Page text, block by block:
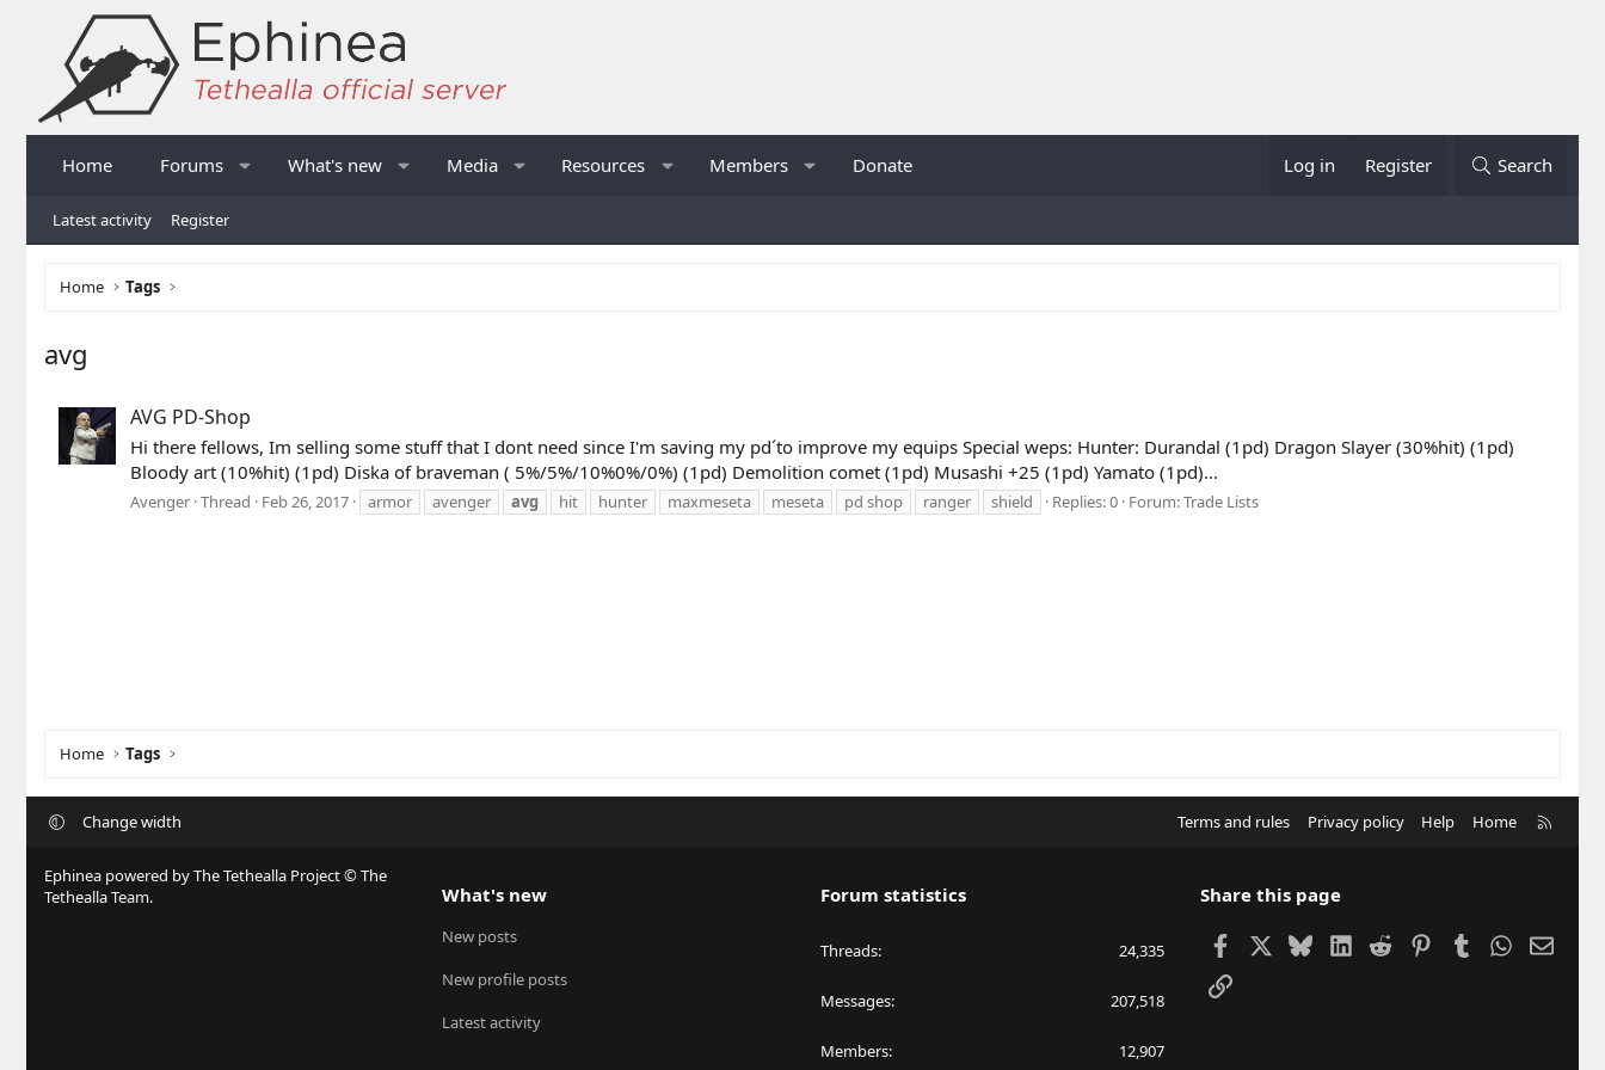
Home Forums What's new Media Resources Members Donate Log in Register Search
Latest activity Register
Home Tags
avg
AVG PD-Shop
Hi there fellows, Im selling some stuff that I dont need since I'm saving my pd´to improve my equips Special weps: Hunter: Durandal (1pd) Dragon Slayer (30%hit) (1pd)
Bloody art (10%hit) (1pd) Diska of braveman ( 5%/5%/10%0%/0%) (1pd) Demolition comet (1pd) Musashi +25 (1pd) Yamato (1pd)...
Avenger Thread Feb 26, 2017 armor avenger avg hit hunter maxmeseta meseta pd shop ranger shield Replies: 0 Forum:Trade Lists
Home Tags
Change width Terms and rules Privacy policy Help Home
Ephinea powered by The Tethealla Project © The
Tethealla Team.
What's new
New posts
New profile posts
Latest activity
Forum statistics
Threads 24,335
Messages 207,518
Members 12,907
Share this page
FacebookBlueskyLinkedIn
Reddit PinterestTumblrWhatsApp
Email
Link